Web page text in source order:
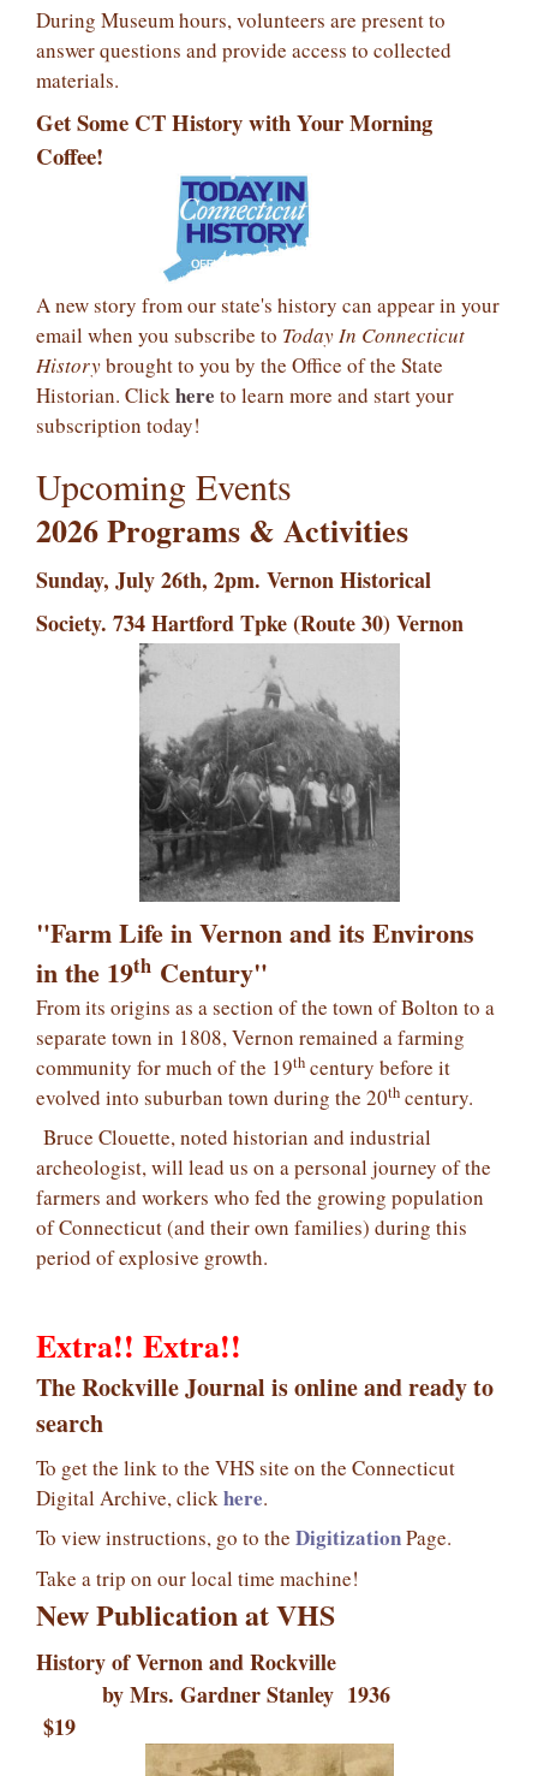
During Museum hours, volunteers are present to
answer questions and provide access to collected
materials.
Get Some CT History with Your Morning
Coffee!
A new story from our state's history can appear in your
email when you subscribe to Today In Connecticut
Historybrought to you by the Office of the State
Historian. Clickhere to learn more and start your
subscription today!
Upcoming Events
2026 Programs & Activities
Sunday, July 26th, 2pm. Vernon Historical
Society. 734 Hartford Tpke (Route 30) Vernon
"Farm Life in Vernon and its Environs
in the 19th Century"
From its origins as a section of the town of Bolton to a
separate town in 1808, Vernon remained a farming
community for much of the 19th century before it
evolved into suburban town during the 20th century.
Bruce Clouette, noted historian and industrial
archeologist, will lead us on a personal journey of the
farmers and workers who fed the growing population
of Connecticut (and their own families) during this
period of explosive growth.
Extra!! Extra!!
The Rockville Journal is online and ready to
search
To get the link to the VHS site on the Connecticut
Digital Archive, clickhere.
To view instructions, go to the DigitizationPage.
Take a trip on our local time machine!
New Publication at VHS
History of Vernon and Rockville
by Mrs. Gardner Stanley 1936
$19